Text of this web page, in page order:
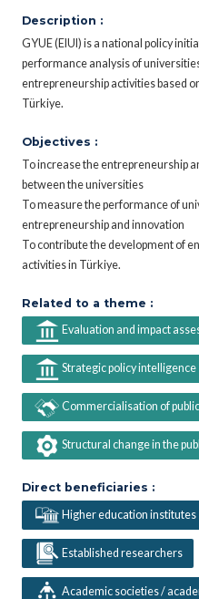
Description :
GYUE (EIUI) is a national policy
performance analysis of
entrepreneurship activities based
Türkiye.
Objectives :
To increase the entrepreneurship
between the universities
To measure the performance of
entrepreneurship and innovation
To contribute the development of
activities in Türkiye.
Related to a theme :
Evaluation and impact
Strategic policy intelligence
Commercialisation of
Structural change in the
Direct beneficiaries :
Higher education institutes
Established researchers
Academic societies /